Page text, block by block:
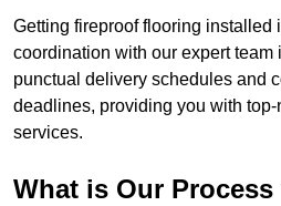
Getting fireproof flooring installed
coordination with our expert
punctual delivery schedules and
deadlines, providing you with
services.
What is Our